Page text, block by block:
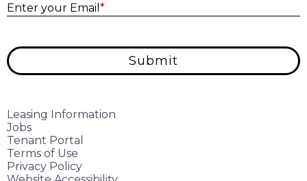
Enter your Email *
Submit
Leasing Information
Jobs
Tenant Portal
Terms of Use
Privacy Policy